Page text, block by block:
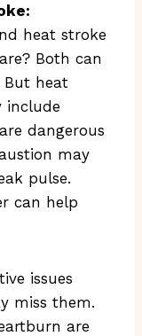
heat stroke
Both can
But heat
include
dangerous
may
pulse.
can help
issues
miss them.
are